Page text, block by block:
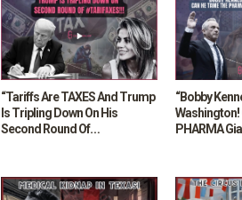
“Tariffs Are TAXES And Trump
Is Tripling Down On His
Second Round Of
“Bobby
Washington!
PHARMA